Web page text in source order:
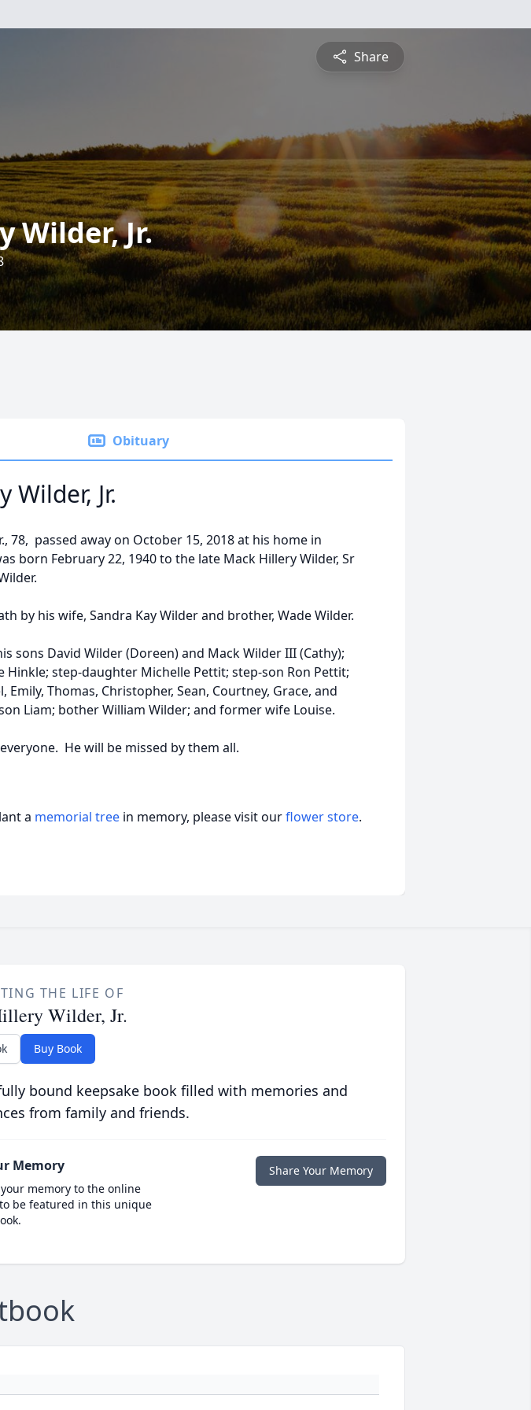
Share
Wilder, Jr.
Obituary
Wilder, Jr.
78, passed away on October 15, 2018 at his home in
born February 22, 1940 to the late Mack Hillery Wilder, Sr
by his wife, Sandra Kay Wilder and brother, Wade Wilder.
sons David Wilder (Doreen) and Mack Wilder III (Cathy);
Hinkle; step-daughter Michelle Pettit; step-son Ron Pettit;
Emily, Thomas, Christopher, Sean, Courtney, Grace, and
Liam; bother William Wilder; and former wife Louise.
He will be missed by them all.
a memorial tree in memory, please visit ourflower store.
THE LIFE OF
Wilder, Jr.
Buy Book
bound keepsake book filled with memories and
from family and friends.
Memory
memory to the online
be featured in this unique
Share Your Memory